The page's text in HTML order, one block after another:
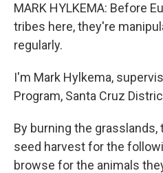
MARK HYLKEMA: Before
tribes here, they're
regularly.
I'm Mark Hylkema,
Program, Santa Cruz
By burning the
seed harvest for the
browse for the animals